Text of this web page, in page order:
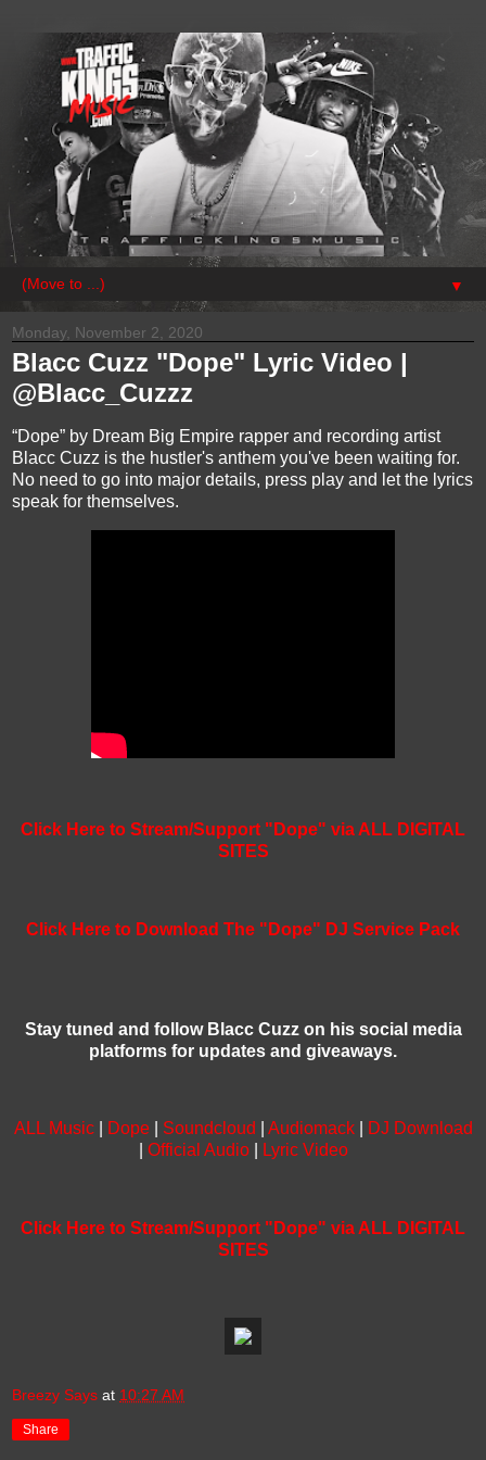
▼
Monday, November 2, 2020
Blacc Cuzz "Dope" Lyric Video |
@Blacc_Cuzzz
“Dope” by Dream Big Empire rapper and recording artist
Blacc Cuzz is the hustler's anthem you've been waiting for.
No need to go into major details, press play and let the lyrics
speak for themselves.
Click Here to Stream/Support "Dope" via ALL DIGITAL
SITES
Click Here to Download The "Dope" DJ Service Pack
Stay tuned and follow Blacc Cuzz on his social media
platforms for updates and giveaways.
ALL Music| Dope| Soundcloud Audiomack|
DJ Download
Official Audio| Lyric Video
Click Here to Stream/Support "Dope" via ALL DIGITAL
SITES
Breezy Says at 10:27 AM
Share